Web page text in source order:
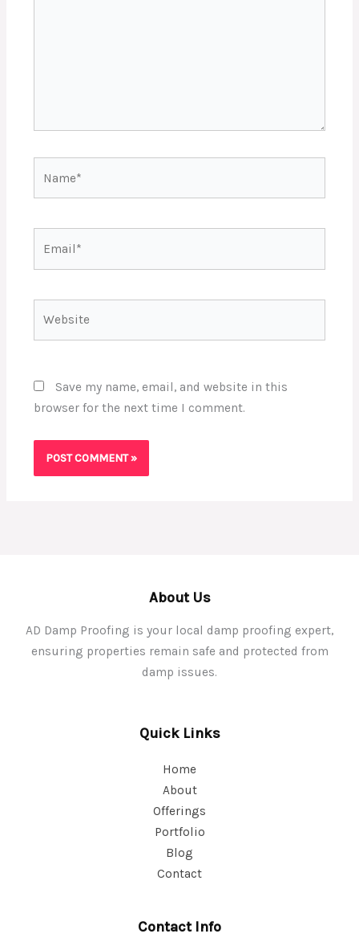
Save my name, email, and website in this
browser for the next time I comment.
About Us
AD Damp Proofing is your local damp proofing expert,
ensuring properties remain safe and protected from
damp issues.
Quick Links
Home
About
Offerings
Portfolio
Blog
Contact
Contact Info